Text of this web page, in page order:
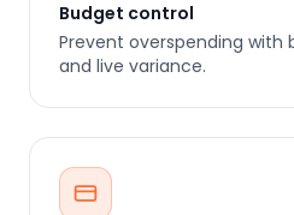
Budget control
Prevent overspending with
and live variance.